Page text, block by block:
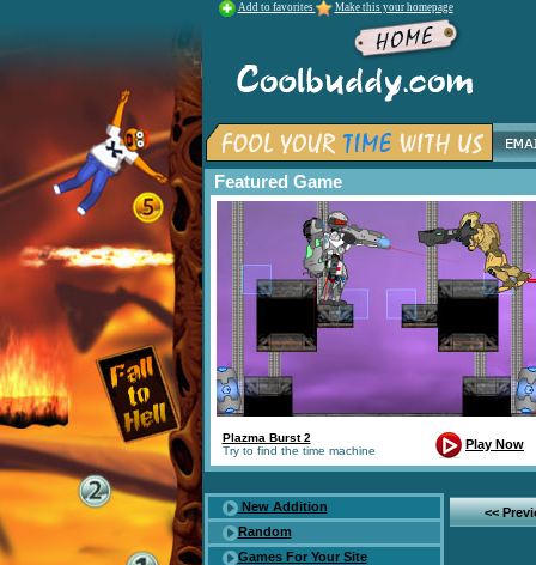
Add to favorites Make this your homepage
Featured Game
Plazma Burst 2
Try to find the time machine
Play Now
New Addition
Random
Games For Your Site
<<